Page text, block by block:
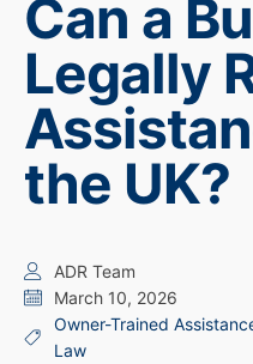
Can a
Legally
the UK?
ADR Team
March 10, 2026
Owner-Trained
Law